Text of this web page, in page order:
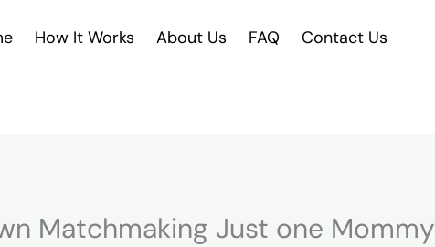
How It Works About Us FAQ Contact Us
Matchmaking Just one Mommy